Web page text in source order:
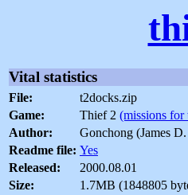
Vital statistics
File:
t2docks.zip
Game:
Thief 2 (missions for
Author:
Gonchong (James
Readme file: Yes
Released:
2000.08.01
Size:
1.7MB (1848805